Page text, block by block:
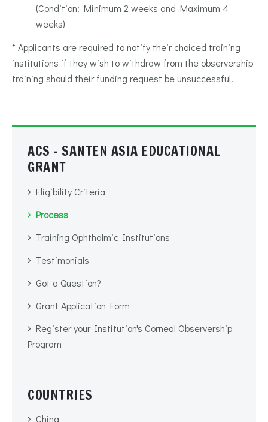
(Condition: Minimum 2 weeks and Maximum 4
weeks)
* Applicants are required to notify their choiced training
institutions if they wish to withdraw from the observership
training should their funding request be unsuccessful.
ACS - SANTEN ASIA EDUCATIONAL
GRANT
Eligibility Criteria
Process
Training Ophthalmic Institutions
Testimonials
Got a Question?
Grant Application Form
Register your Institution's Corneal Observership
Program
COUNTRIES
China